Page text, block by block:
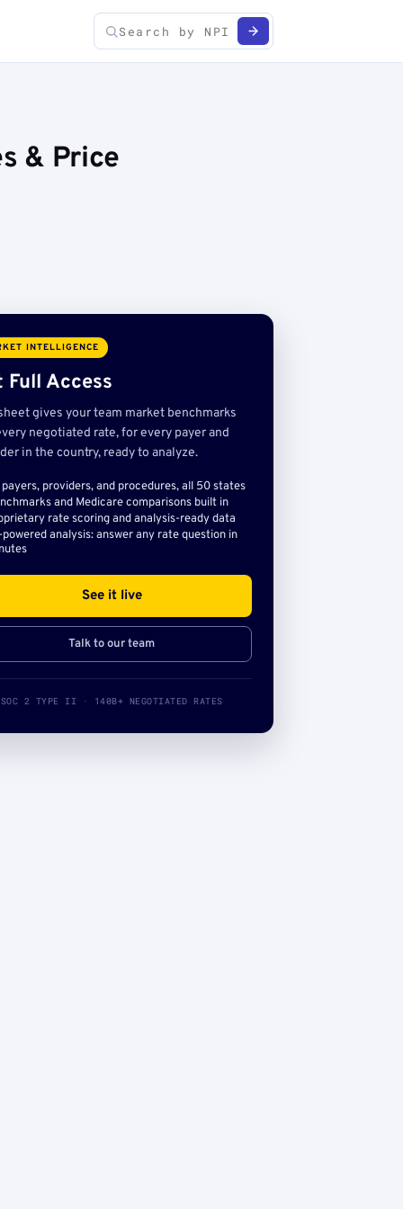
& Price
INTELLIGENCE
Full Access
gives your team market benchmarks
negotiated rate, for every payer and
in the country, ready to analyze.
providers, and procedures, all 50 states
and Medicare comparisons built in
rate scoring and analysis-ready data
analysis: answer any rate question in
See it live
Talk to our team
SOC 2 TYPE II · 140B+ NEGOTIATED RATES